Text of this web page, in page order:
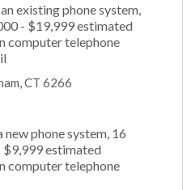
existing phone system,
- $19,999 estimated
computer telephone
CT 6266
new phone system, 16
$9,999 estimated
computer telephone